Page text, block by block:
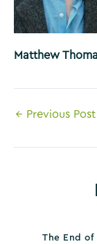
Matthew
Post
← Previous Post
The End of